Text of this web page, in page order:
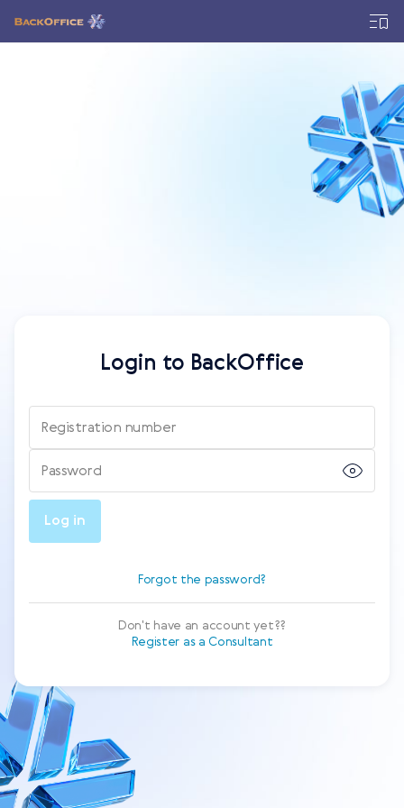
Login to BackOffice
Registration number
Password
Log in
Forgot the password?
Don't have an account yet??
Register as a Consultant